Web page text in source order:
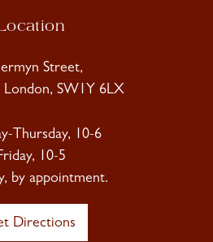
Street,
London, SW1Y 6LX
Thursday, 10-6
10-5
by appointment.
Directions